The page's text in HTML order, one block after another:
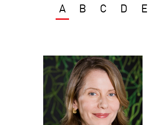
A B C D E